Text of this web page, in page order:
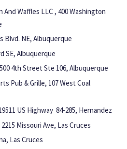
And Waffles LLC , 400 Washington
Blvd. NE, Albuquerque
SE, Albuquerque
4th Street Ste 106, Albuquerque
Pub & Grille, 107 West Coal
US Highway 84-285, Hernandez
Missouri Ave, Las Cruces
Las Cruces